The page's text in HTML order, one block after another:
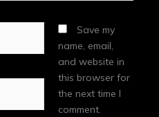
Save my
name, email,
and website in
this browser for
the next time I
comment.